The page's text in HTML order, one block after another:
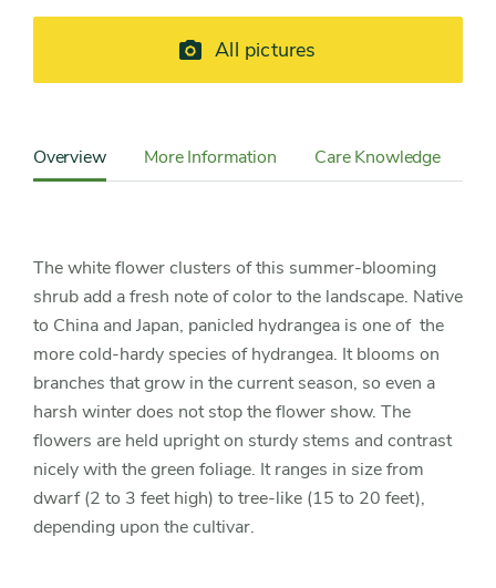
All pictures
Detail
Sidebar
Navigation
Overview More Information Care Knowledge
The white flower clusters of this summer-blooming
shrub add a fresh note of color to the landscape. Native
to China and Japan, panicled hydrangea is one of the
more cold-hardy species of hydrangea. It blooms on
branches that grow in the current season, so even a
harsh winter does not stop the flower show. The
flowers are held upright on sturdy stems and contrast
nicely with the green foliage. It ranges in size from
dwarf (2 to 3 feet high) to tree-like (15 to 20 feet),
depending upon the cultivar.